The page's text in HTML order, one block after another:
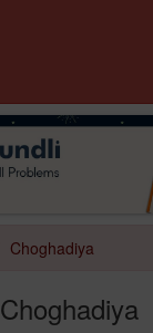
Choghadiya
Choghadiya